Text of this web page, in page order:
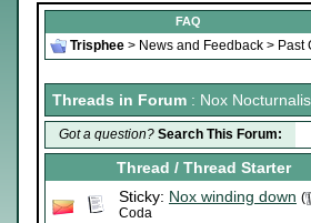
FAQ
Trisphee > News and Feedback > Past
Threads in Forum : Nox
Got a question? Search This Forum:
Thread / Thread Starter
Sticky: Nox winding down (
Coda